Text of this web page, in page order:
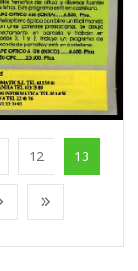
12 13